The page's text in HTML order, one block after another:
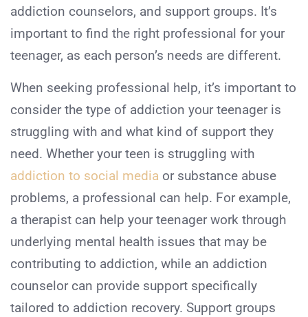
addiction counselors, and support groups. It’s
important to find the right professional for your
teenager, as each person’s needs are different.
When seeking professional help, it’s important to
consider the type of addiction your teenager is
struggling with and what kind of support they
need. Whether your teen is struggling with
addiction to social media or substance abuse
problems, a professional can help. For example,
a therapist can help your teenager work through
underlying mental health issues that may be
contributing to addiction, while an addiction
counselor can provide support specifically
tailored to addiction recovery. Support groups